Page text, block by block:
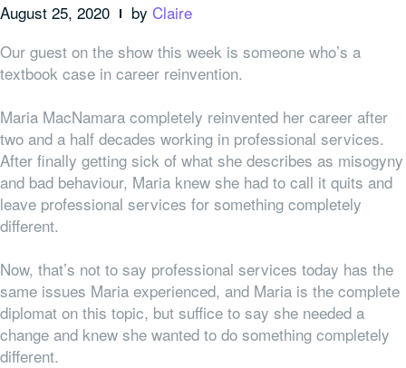
August 25, 2020 by Claire
Our guest on the show this week is someone who’s a
textbook case in career reinvention.
Maria MacNamara completely reinvented her career after
two and a half decades working in professional services.
After finally getting sick of what she describes as misogyny
and bad behaviour, Maria knew she had to call it quits and
leave professional services for something completely
different.
Now, that’s not to say professional services today has the
same issues Maria experienced, and Maria is the complete
diplomat on this topic, but suffice to say she needed a
change and knew she wanted to do something completely
different.